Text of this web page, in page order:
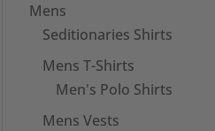
Mens
Seditionaries Shirts
Mens T-Shirts
Men's Polo Shirts
Mens Vests